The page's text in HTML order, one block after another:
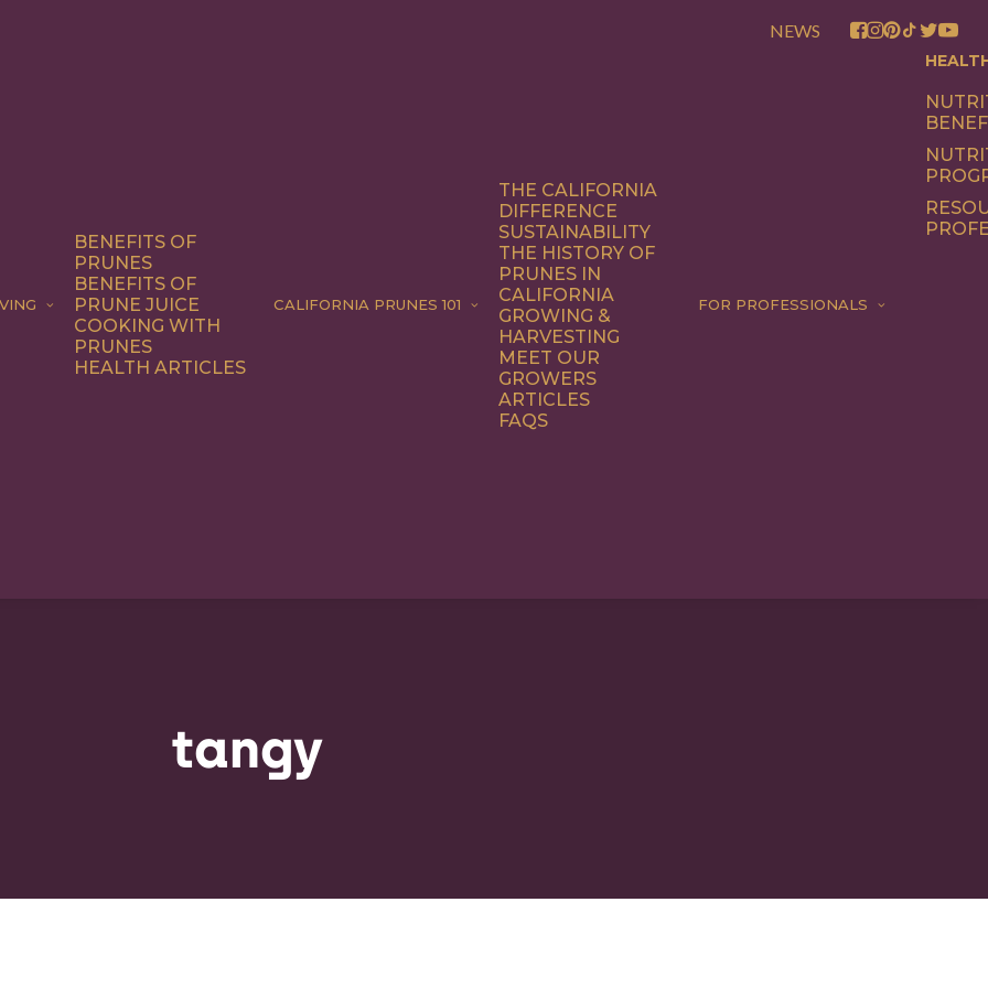
NEWS
BENEFITS OF
PRUNES
BENEFITS OF
PRUNE JUICE
COOKING WITH
PRUNES
HEALTH ARTICLES
CALIFORNIA PRUNES 101
THE CALIFORNIA
DIFFERENCE
SUSTAINABILITY
THE HISTORY OF
PRUNES IN
CALIFORNIA
GROWING &
HARVESTING
MEET OUR
GROWERS
ARTICLES
FAQS
FOR PROFESSIONALS
tangy